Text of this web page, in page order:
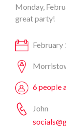
Monday,
great party!
February
6 people
John